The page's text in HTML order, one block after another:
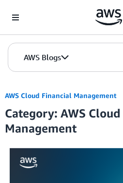
AWS Blogs
AWS Cloud Financial Management
Category: AWS
Management